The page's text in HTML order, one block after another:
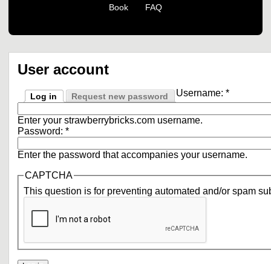
Book
FAQ
User account
Log in Request new password Username: *
Enter your strawberrybricks.com username.
Password: *
Enter the password that accompanies your username.
CAPTCHA
This question is for preventing automated and/or spam